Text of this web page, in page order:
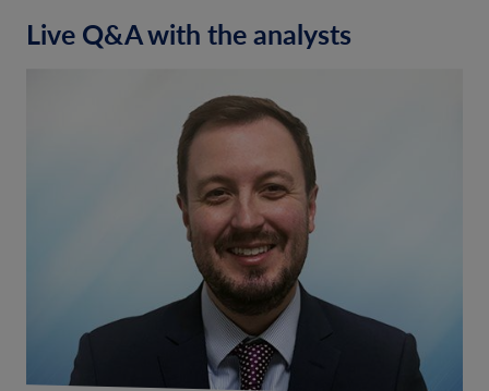
Live Q&A with the analysts